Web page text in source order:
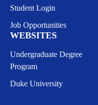
Student Login
Job Opportunities
WEBSITES
Undergraduate Degree
Program
Duke University